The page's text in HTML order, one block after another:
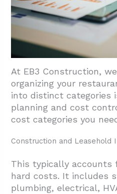
At EB3 Construction,
organizing your
into distinct categories
planning and cost
cost categories you
Construction and Leasehold
This typically accounts
hard costs. It includes
plumbing, electrical,